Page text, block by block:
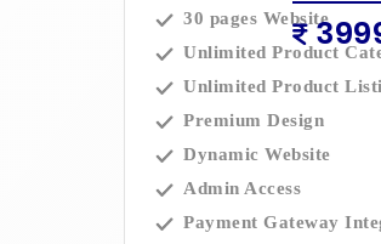
30 pages Website
Unlimited Product
Unlimited Product
Premium Design
Dynamic Website
Admin Access
Payment Gateway